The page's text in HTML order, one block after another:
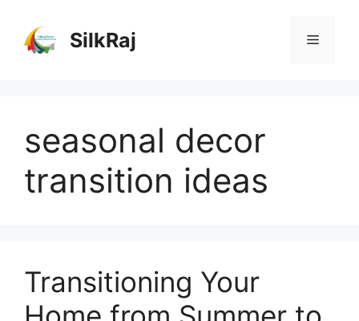
content
SilkRaj Menu
seasonal decor
transition ideas
Transitioning Your